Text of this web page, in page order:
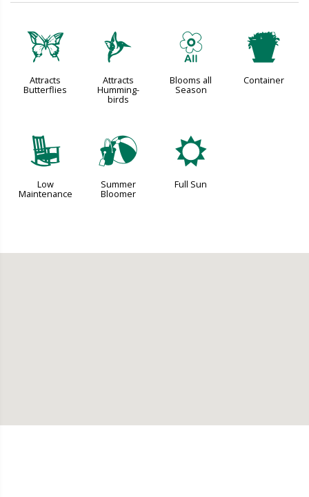
b
Attracts
Butterflies
l
Attracts
Humming-
birds
9
Blooms all
Season
t
Container
8
Low
Maintenance
?
Summer
Bloomer
j
Full Sun